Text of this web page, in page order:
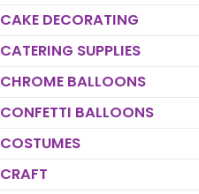
CAKE DECORATING
CATERING SUPPLIES
CHROME BALLOONS
CONFETTI BALLOONS
COSTUMES
CRAFT